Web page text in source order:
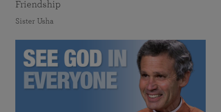
Friendship
Sister Usha